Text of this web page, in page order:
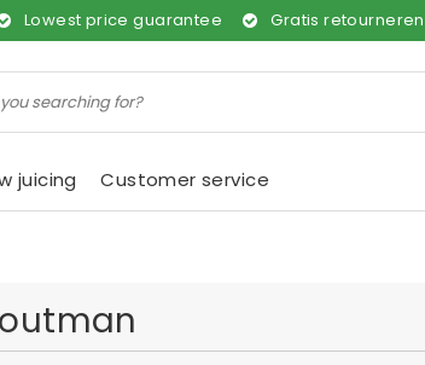
Lowest price guarantee Gratis
juicing Customer service